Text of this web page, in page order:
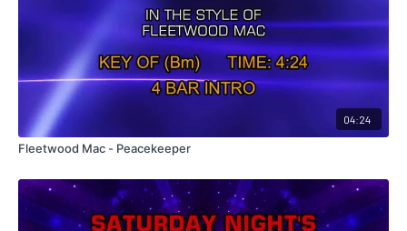
04:24
Fleetwood Mac - Peacekeeper